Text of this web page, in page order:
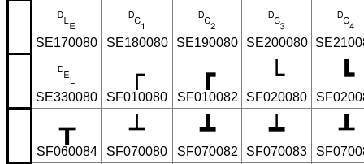
␐
SE170080
␑
SE180080
␒
SE190080
␓
SE200080
␔
␡
SE330080
┌
SF010080
┏
SF010082
└
SF020080
┗
┰
SF060084
┴
SF070080
┻
SF070082
┷
SF070083
┸